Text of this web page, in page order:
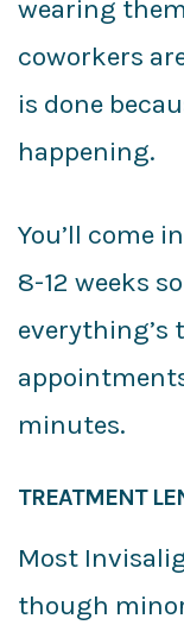
wearing
coworkers
is done
happening.
You’ll come
8-12 weeks
everything’s
minutes.
TREATMENT
Most
though